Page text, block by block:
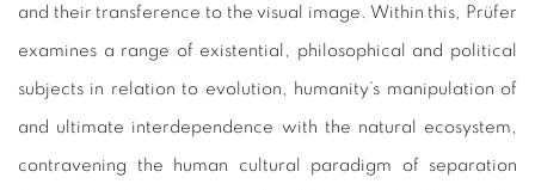
and their transference to the visual image. Within this, Prüfer
examines a range of existential, philosophical and political
subjects in relation to evolution, humanity’s manipulation of
and ultimate interdependence with the natural ecosystem,
contravening the human cultural paradigm of separation